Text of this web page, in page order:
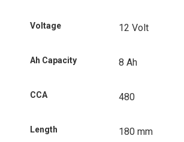
Voltage 12 Volt
Ah Capacity 8 Ah
CCA 480
Length 180 mm